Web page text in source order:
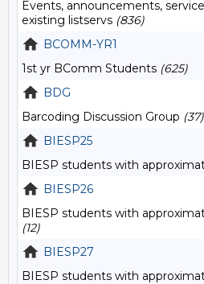
Events, announcements,
existing listservs (836)
BCOMM-YR1
1st yr BComm Students (625)
BDG
Barcoding Discussion Group (37)
BIESP25
BIESP students with
BIESP26
BIESP students with
(12)
BIESP27
BIESP students with